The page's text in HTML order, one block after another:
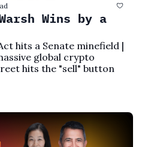
Wins by a
hits a Senate minefield |
global crypto
hits the "sell" button